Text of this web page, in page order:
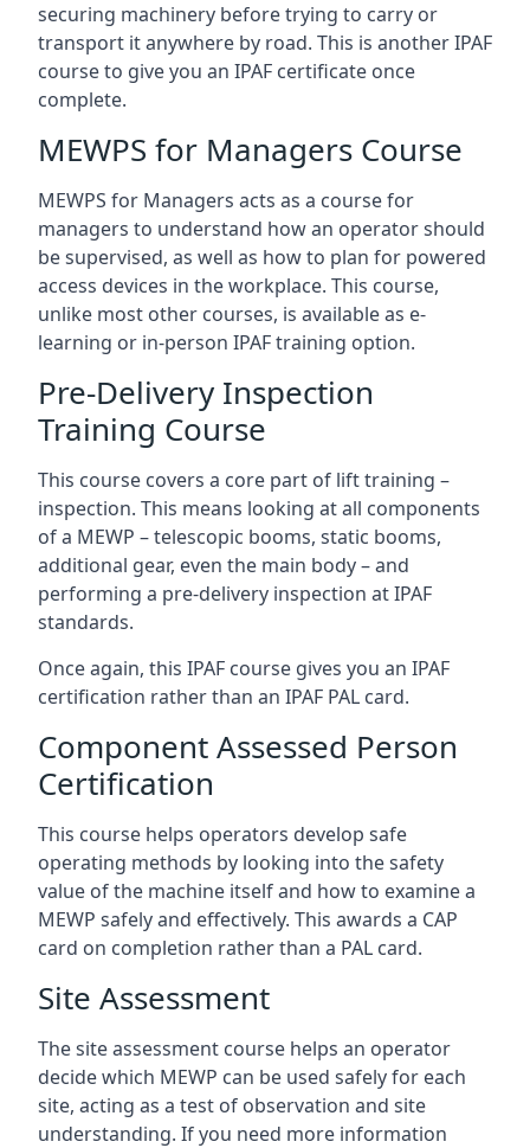
securing machinery before trying to carry or
transport it anywhere by road. This is another IPAF
course to give you an IPAF certificate once
complete.
MEWPS for Managers Course
MEWPS for Managers acts as a course for
managers to understand how an operator should
be supervised, as well as how to plan for powered
access devices in the workplace. This course,
unlike most other courses, is available as e-
learning or in-person IPAF training option.
Pre-Delivery Inspection
Training Course
This course covers a core part of lift training –
inspection. This means looking at all components
of a MEWP – telescopic booms, static booms,
additional gear, even the main body – and
performing a pre-delivery inspection at IPAF
standards.
Once again, this IPAF course gives you an IPAF
certification rather than an IPAF PAL card.
Component Assessed Person
Certification
This course helps operators develop safe
operating methods by looking into the safety
value of the machine itself and how to examine a
MEWP safely and effectively. This awards a CAP
card on completion rather than a PAL card.
Site Assessment
The site assessment course helps an operator
decide which MEWP can be used safely for each
site, acting as a test of observation and site
understanding. If you need more information